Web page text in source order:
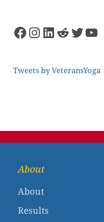
Tweets by VeteransYoga
About
About
Results